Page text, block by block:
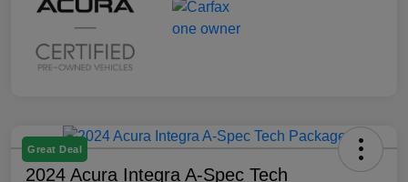
Great Deal
2024 Acura Integra A-Spec Tech